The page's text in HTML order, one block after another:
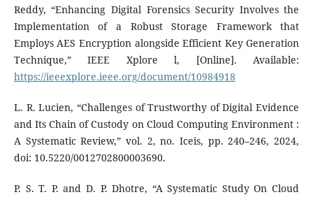
Reddy, “Enhancing Digital Forensics Security Involves the
Implementation of a Robust Storage Framework that
Employs AES Encryption alongside Efficient Key Generation
Technique,” IEEE Xplore l, [Online]. Available:
https://ieeexplore.ieee.org/document/10984918
L. R. Lucien, “Challenges of Trustworthy of Digital Evidence
and Its Chain of Custody on Cloud Computing Environment :
A Systematic Review,” vol. 2, no. Iceis, pp. 240–246, 2024,
doi: 10.5220/0012702800003690.
P. S. T. P. and D. P. Dhotre, “A Systematic Study On Cloud